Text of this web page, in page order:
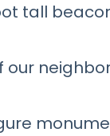
tall
our